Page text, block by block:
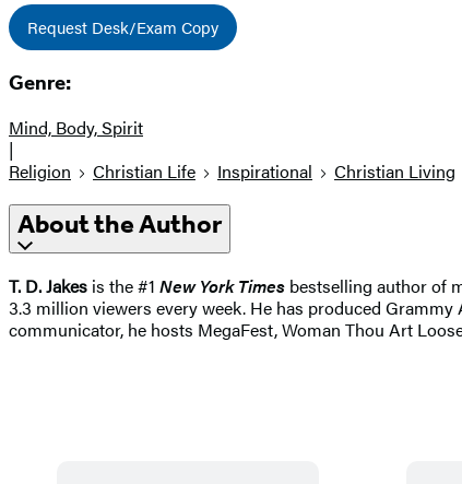
Request Desk/Exam Copy
Genre:
Mind, Body, Spirit
|
Religion
Christian Life Inspirational Christian Living
About the Author
T. D. Jakes is the #1 New York Times bestselling author of
3.3 million viewers every week. He has produced
communicator, he hosts MegaFest, Woman Thou Art